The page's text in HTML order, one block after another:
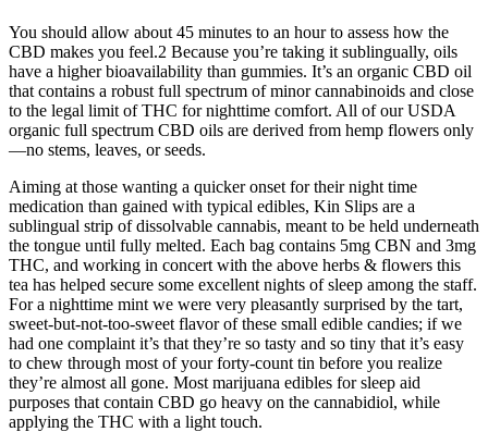
You should allow about 45 minutes to an hour to assess how the
CBD makes you feel.2 Because you’re taking it sublingually, oils
have a higher bioavailability than gummies. It’s an organic CBD oil
that contains a robust full spectrum of minor cannabinoids and close
to the legal limit of THC for nighttime comfort. All of our USDA
organic full spectrum CBD oils are derived from hemp flowers only
—no stems, leaves, or seeds.
Aiming at those wanting a quicker onset for their night time
medication than gained with typical edibles, Kin Slips are a
sublingual strip of dissolvable cannabis, meant to be held underneath
the tongue until fully melted. Each bag contains 5mg CBN and 3mg
THC, and working in concert with the above herbs & flowers this
tea has helped secure some excellent nights of sleep among the staff.
For a nighttime mint we were very pleasantly surprised by the tart,
sweet-but-not-too-sweet flavor of these small edible candies; if we
had one complaint it’s that they’re so tasty and so tiny that it’s easy
to chew through most of your forty-count tin before you realize
they’re almost all gone. Most marijuana edibles for sleep aid
purposes that contain CBD go heavy on the cannabidiol, while
applying the THC with a light touch.